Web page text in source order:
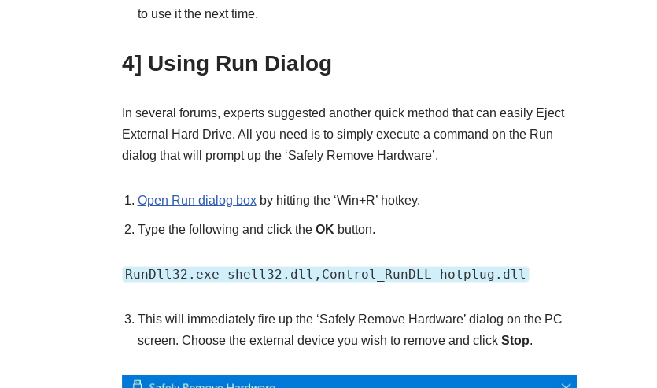
to use it the next time.
4] Using Run Dialog
In several forums, experts suggested another quick method that can easily Eject
External Hard Drive. All you need is to simply execute a command on the Run
dialog that will prompt up the ‘Safely Remove Hardware’.
Open Run dialog boxby hitting the ‘Win+R’ hotkey.
Type the following and click the OK button.
RunDll32.exe shell32.dll,Control_RunDLL hotplug.dll
This will immediately fire up the ‘Safely Remove Hardware’ dialog on the PC
screen. Choose the external device you wish to remove and click Stop.